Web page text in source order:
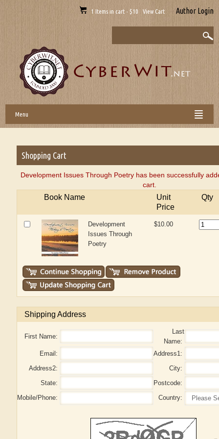
1 Items in cart - $10 View Cart Author Login
Menu
Shopping Cart
Development Issues Through Poetry has been successfully
cart.
Book Name
Unit
Price
Qty
Development
Issues Through
Poetry
$10.00
Shipping Address
First Name:
Last
Name:
Email:
Address1:
Address2:
City:
State:
Postcode:
Mobile/Phone:
Country: